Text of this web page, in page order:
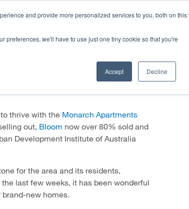
and provide more personalized services to you, both on this
preferences, we'll have to use just one tiny cookie so that you're
Accept Decline
HALF YEAR
CAREERS INVESTOR CENTRE NEWS &
to strength
thrive with the Monarch Apartments
out, Bloom now over 80% sold and
Development Institute of Australia
for the area and its residents,
last few weeks, it has been wonderful
new homes.